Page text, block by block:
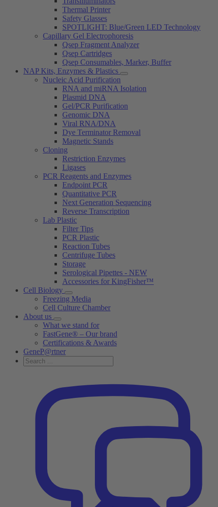
Thermal Printer
Safety Glasses
SPOTLIGHT: Blue/Green LED Technology
Capillary Gel Electrophoresis
Qsep Fragment Analyzer
Qsep Cartridges
Qsep Consumables, Marker, Buffer
NAP Kits, Enzymes & Plastics
Nucleic Acid Purification
RNA and miRNA Isolation
Plasmid DNA
Gel/PCR Purification
Genomic DNA
Viral RNA/DNA
Dye Terminator Removal
Magnetic Stands
Cloning
Restriction Enzymes
Ligases
PCR Reagents and Enzymes
Endpoint PCR
Quantitative PCR
Next Generation Sequencing
Reverse Transcription
Lab Plastic
Filter Tips
PCR Plastic
Reaction Tubes
Centrifuge Tubes
Storage
Serological Pipettes - NEW
Accessories for KingFisher™
Cell Biology
Freezing Media
Cell Culture Chamber
About us
What we stand for
FastGene® – Our brand
Certifications & Awards
GeneP@rtner